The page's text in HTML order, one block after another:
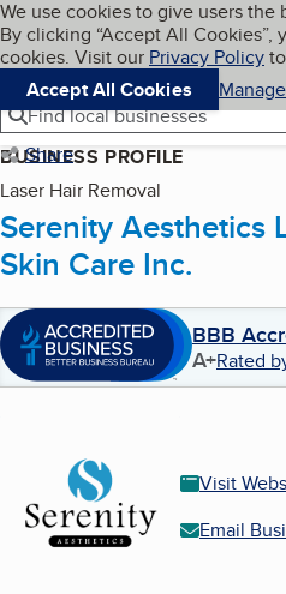
Skip to main content
Cookies on BBB.org
We use cookies to give users
By clicking “Accept All
cookies. Visit our Privacy Policy
Accept All Cookies
Navigation menu
Menu
Find local businesses
Share
BUSINESS PROFILE
Laser Hair Removal
Serenity Aesthetics
Skin Care Inc.
BBB
A+Rated
Visit
Email